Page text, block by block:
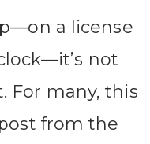
a license
not
For many, this
from the